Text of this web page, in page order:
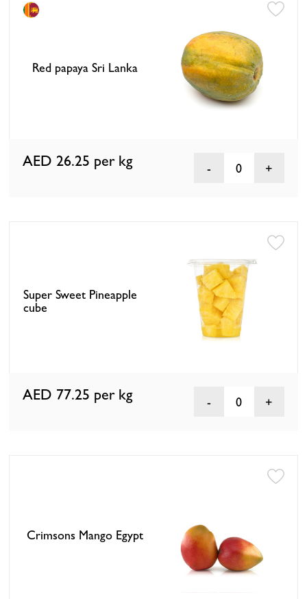
Red papaya Sri Lanka
AED 26.25 per kg 0
Super Sweet Pineapple
cube
AED 77.25 per kg 0
Crimsons Mango Egypt